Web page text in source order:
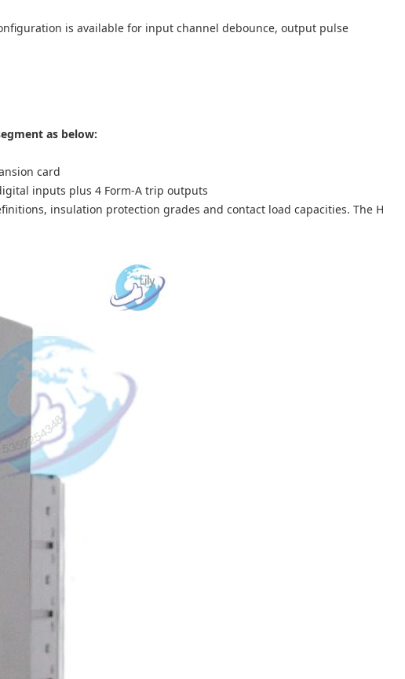
is available for input channel debounce, output pulse
as below:
card
inputs plus 4 Form-A trip outputs
insulation protection grades and contact load capacities. The H